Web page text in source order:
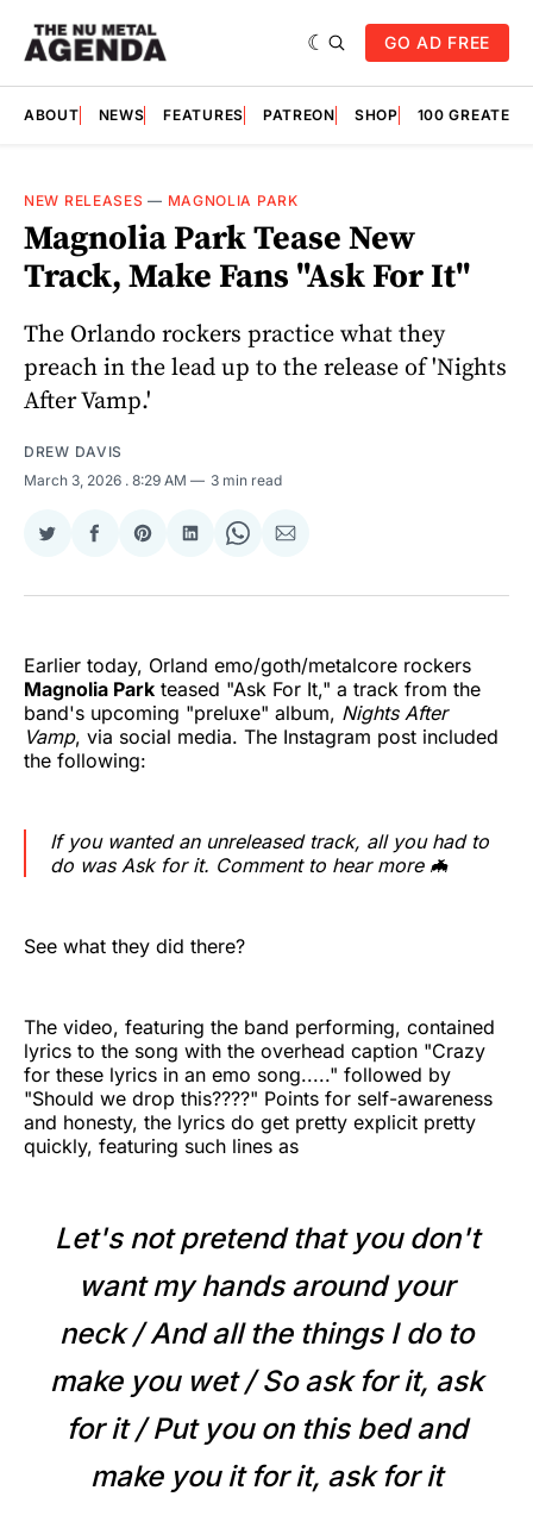
GO AD FREE
ABOUT NEWS FEATURES PATREON SHOP 100
NEW RELEASES — MAGNOLIA PARK
Magnolia Park Tease New
Track, Make Fans "Ask For It"
The Orlando rockers practice what they
preach in the lead up to the release of 'Nights
After Vamp.'
DREW DAVIS
March 3, 2026 . 8:29 AM 3 min read
Share
Twitter
Share
Facebook
Share
Pinterest
Share
LinkedIn
Share
WhatsApp
Share
Email
Earlier today, Orland emo/goth/metalcore rockers
Magnolia Park teased "Ask For It," a track from the
band's upcoming "preluxe" album, Nights After
Vamp, via social media. The Instagram post included
the following:
If you wanted an unreleased track, all you had to
do was Ask for it. Comment to hear more 🦇
See what they did there?
The video, featuring the band performing, contained
lyrics to the song with the overhead caption "Crazy
for these lyrics in an emo song....." followed by
"Should we drop this????" Points for self-awareness
and honesty, the lyrics do get pretty explicit pretty
quickly, featuring such lines as
Let's not pretend that you don't
want my hands around your
neck / And all the things I do to
make you wet / So ask for it, ask
for it / Put you on this bed and
make you it for it, ask for it